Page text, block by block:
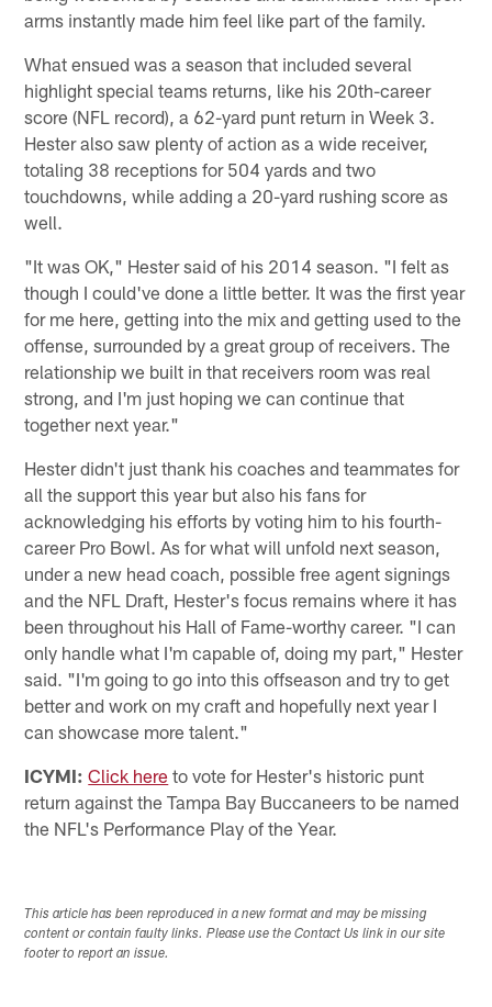
arms instantly made him feel like part of the family.
What ensued was a season that included several
highlight special teams returns, like his 20th-career
score (NFL record), a 62-yard punt return in Week 3.
Hester also saw plenty of action as a wide receiver,
totaling 38 receptions for 504 yards and two
touchdowns, while adding a 20-yard rushing score as
well.
"It was OK," Hester said of his 2014 season. "I felt as
though I could've done a little better. It was the first year
for me here, getting into the mix and getting used to the
offense, surrounded by a great group of receivers. The
relationship we built in that receivers room was real
strong, and I'm just hoping we can continue that
together next year."
Hester didn't just thank his coaches and teammates for
all the support this year but also his fans for
acknowledging his efforts by voting him to his fourth-
career Pro Bowl. As for what will unfold next season,
under a new head coach, possible free agent signings
and the NFL Draft, Hester's focus remains where it has
been throughout his Hall of Fame-worthy career. "I can
only handle what I'm capable of, doing my part," Hester
said. "I'm going to go into this offseason and try to get
better and work on my craft and hopefully next year I
can showcase more talent."
ICYMI: Click here to vote for Hester's historic punt
return against the Tampa Bay Buccaneers to be named
the NFL's Performance Play of the Year.
This article has been reproduced in a new format and may be missing
content or contain faulty links. Please use the Contact Us link in our site
footer to report an issue.